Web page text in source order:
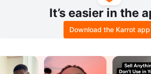
It’s easier in the
Download the Karrot app